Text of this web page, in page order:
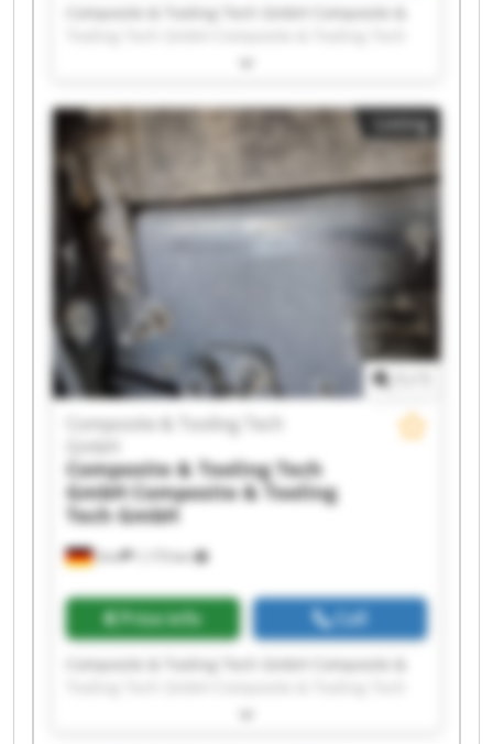
Composite & Tooling Tech GmbH Composite &
GmbH Composite & Tooling Tech GmbH
Tooling Tech GmbH Composite & Tooling Tech
GmbH Composite & Tooling Tech GmbH
Composite & Tooling Tech GmbH Composite &
Tooling Tech GmbH Composite & Tooling Tech
GmbH Composite & Tooling Tech GmbH
Composite & Tooling Tech GmbH Composite &
Tooling Tech GmbH Composite & Tooling Tech
GmbH Composite & Tooling Tech GmbH
Composite & Tooling Tech GmbH Composite &
Tooling Tech GmbH Composite & Tooling Tech
GmbH Composite & Tooling Tech GmbH
Listing
Sinn 1,173 km
Composite & Tooling Tech
Composite & Tooling Tech
GmbH Composite & Tooling
Tech GmbH
Price info Call
Composite & Tooling Tech GmbH Composite &
GmbH Composite & Tooling Tech GmbH